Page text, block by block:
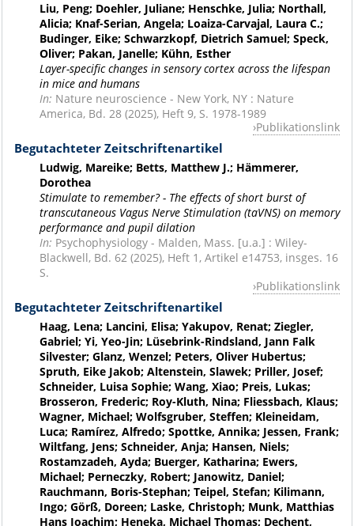
Liu, Peng; Doehler, Juliane; Henschke, Julia; Northall,
Alicia; Knaf-Serian, Angela; Loaiza-Carvajal, Laura C.;
Budinger, Eike; Schwarzkopf, Dietrich Samuel; Speck,
Oliver; Pakan, Janelle; Kühn, Esther
Layer-specific changes in sensory cortex across the lifespan
in mice and humans
In: Nature neuroscience - New York, NY : Nature
America, Bd. 28 (2025), Heft 9, S. 1978-1989
Publikationslink
Begutachteter Zeitschriftenartikel
Ludwig, Mareike; Betts, Matthew J.; Hämmerer,
Dorothea
Stimulate to remember? - The effects of short burst of
transcutaneous Vagus Nerve Stimulation (taVNS) on memory
performance and pupil dilation
In: Psychophysiology - Malden, Mass. [u.a.] : Wiley-
Blackwell, Bd. 62 (2025), Heft 1, Artikel e14753, insges. 16
S.
Publikationslink
Begutachteter Zeitschriftenartikel
Haag, Lena; Lancini, Elisa; Yakupov, Renat; Ziegler,
Gabriel; Yi, Yeo-Jin; Lüsebrink-Rindsland, Jann Falk
Silvester; Glanz, Wenzel; Peters, Oliver Hubertus;
Spruth, Eike Jakob; Altenstein, Slawek; Priller, Josef;
Schneider, Luisa Sophie; Wang, Xiao; Preis, Lukas;
Brosseron, Frederic; Roy-Kluth, Nina; Fliessbach, Klaus;
Wagner, Michael; Wolfsgruber, Steffen; Kleineidam,
Luca; Ramírez, Alfredo; Spottke, Annika; Jessen, Frank;
Wiltfang, Jens; Schneider, Anja; Hansen, Niels;
Rostamzadeh, Ayda; Buerger, Katharina; Ewers,
Michael; Perneczky, Robert; Janowitz, Daniel;
Rauchmann, Boris-Stephan; Teipel, Stefan; Kilimann,
Ingo; Görß, Doreen; Laske, Christoph; Munk, Matthias
Hans Joachim; Heneka, Michael Thomas; Dechent,